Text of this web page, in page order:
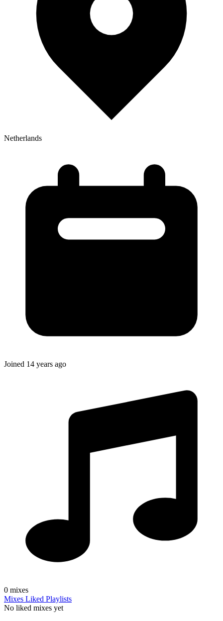
Netherlands
Joined 14 years ago
0 mixes
Mixes Liked Playlists
No liked mixes yet